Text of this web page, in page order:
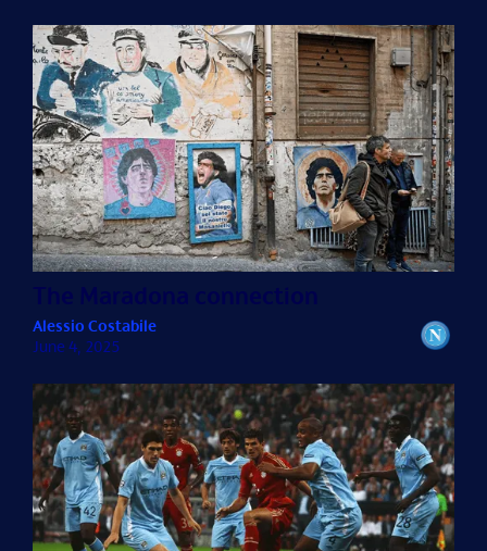
Alessio Costabile
June 4, 2025